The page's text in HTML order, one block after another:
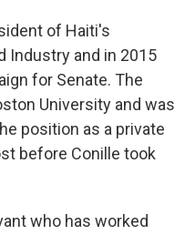
of Haiti's
Industry and in 2015
for Senate. The
University and was
position as a private
before Conille took
who has worked